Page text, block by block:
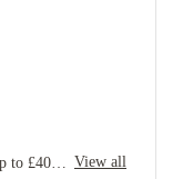
View all